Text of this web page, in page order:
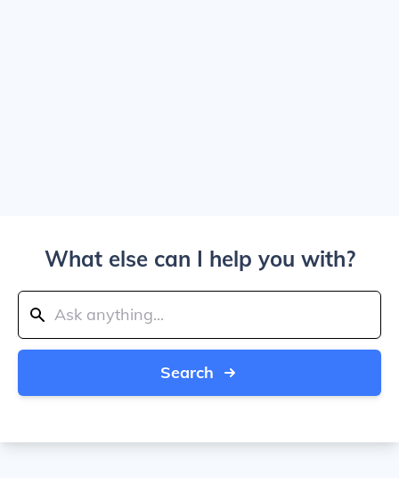
What else can I help you with?
Search